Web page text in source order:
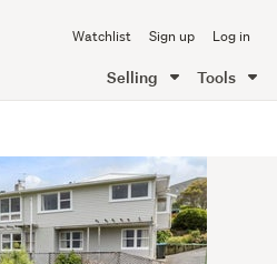
Watchlist Sign up Log in
Selling Tools